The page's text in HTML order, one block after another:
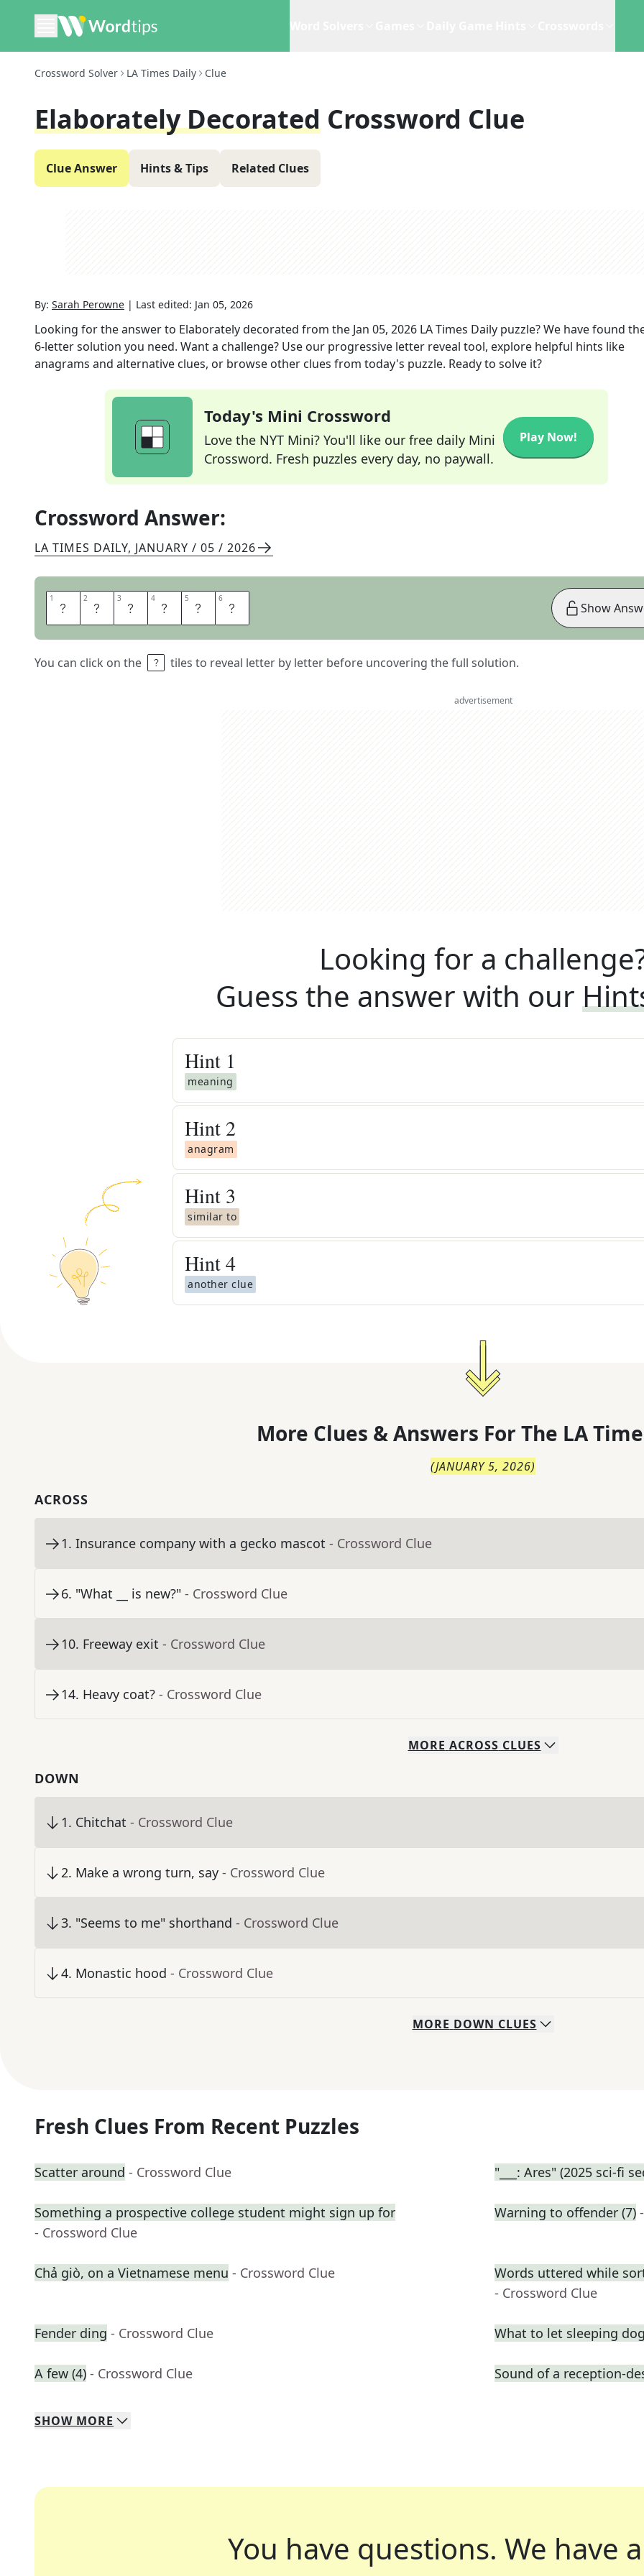
Crossword Solver LA Times Daily Clue
Elaborately Decorated Crossword Clue
Clue Answer Hints & Tips Related Clues
By: Sarah Perowne | Last edited: Jan 05, 2026
Looking for the answer to Elaborately decorated from the Jan 05, 2026 LA Times Daily puzzle? We have found
6-letter solution you need. Want a challenge? Use our progressive letter reveal tool, explore helpful hints like
anagrams and alternative clues, or browse other clues from today's puzzle. Ready to solve it?
Today's Mini Crossword
Love the NYT Mini? You'll like our free daily Mini
Crossword. Fresh puzzles every day, no paywall.
Play Now!
Crossword Answer:
LA TIMES DAILY, JANUARY / 05 / 2026
1 O 2 R 3 N 4 A 5 T 6 E
You can click on the tiles to reveal letter by letter before uncovering the full solution.
Show
advertisement
Looking for a
Guess the answer with our
Hint 1
meaning
Hint 2
anagram
Hint 3
similar to
Hint4
another clue
More Clues & Answers For The LA
(JANUARY 5, 2026)
ACROSS
1. Insurance company with a gecko mascot - Crossword Clue
6. "What __ is new?" - Crossword Clue
10. Freeway exit - Crossword Clue
14. Heavy coat? - Crossword Clue
MORE ACROSS CLUES
DOWN
1. Chitchat - Crossword Clue
2. Make a wrong turn, say - Crossword Clue
3. "Seems to me" shorthand - Crossword Clue
4. Monastic hood - Crossword Clue
MORE DOWN CLUES
Fresh Clues From Recent Puzzles
Scatter around - Crossword Clue "___: Ares" (2025 sci-fi
Something a prospective college student might sign up for
- Crossword Clue
Warning to offender (7)
Chả giò, on a Vietnamese menu - Crossword Clue
Words uttered while
- Crossword Clue
Fender ding - Crossword Clue What to let sleeping
A few (4) - Crossword Clue Sound of a reception-
SHOW MORE
You have questions. We have